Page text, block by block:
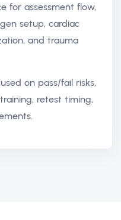
for assessment flow,
setup, cardiac
and trauma
on pass/fail risks,
retest timing,